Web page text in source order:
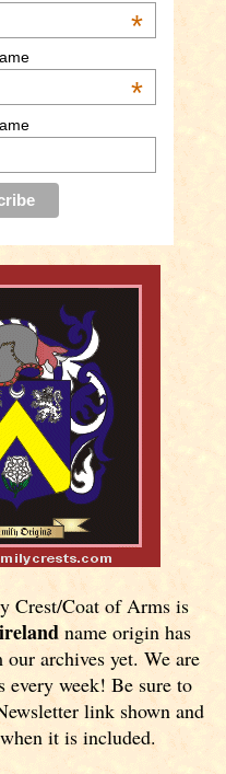
*
*
Crest/Coat of Arms is
name origin has
archives yet. We are
every week! Be sure to
link shown and
it is included.